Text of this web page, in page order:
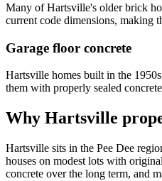
Many of Hartsville's older brick
current code dimensions, making
Garage floor concrete
Hartsville homes built in the
them with properly sealed
Why Hartsville
Hartsville sits in the Pee Dee
houses on modest lots with
concrete over the long term, and